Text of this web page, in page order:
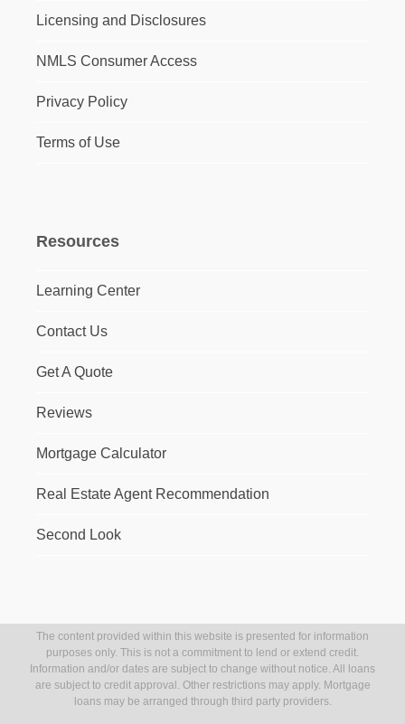
Licensing and Disclosures
NMLS Consumer Access
Privacy Policy
Terms of Use
Resources
Learning Center
Contact Us
Get A Quote
Reviews
Mortgage Calculator
Real Estate Agent Recommendation
Second Look
The content provided within this website is presented for information
purposes only. This is not a commitment to lend or extend credit.
Information and/or dates are subject to change without notice. All loans
are subject to credit approval. Other restrictions may apply. Mortgage
loans may be arranged through third party providers.